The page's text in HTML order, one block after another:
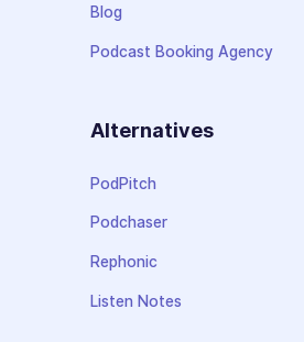
Blog
Podcast Booking Agency
Alternatives
PodPitch
Podchaser
Rephonic
Listen Notes